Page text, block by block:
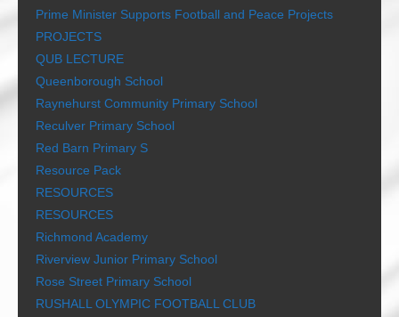
Prime Minister Supports Football and Peace Projects
PROJECTS
QUB LECTURE
Queenborough School
Raynehurst Community Primary School
Reculver Primary School
Red Barn Primary S
Resource Pack
RESOURCES
RESOURCES
Richmond Academy
Riverview Junior Primary School
Rose Street Primary School
RUSHALL OLYMPIC FOOTBALL CLUB